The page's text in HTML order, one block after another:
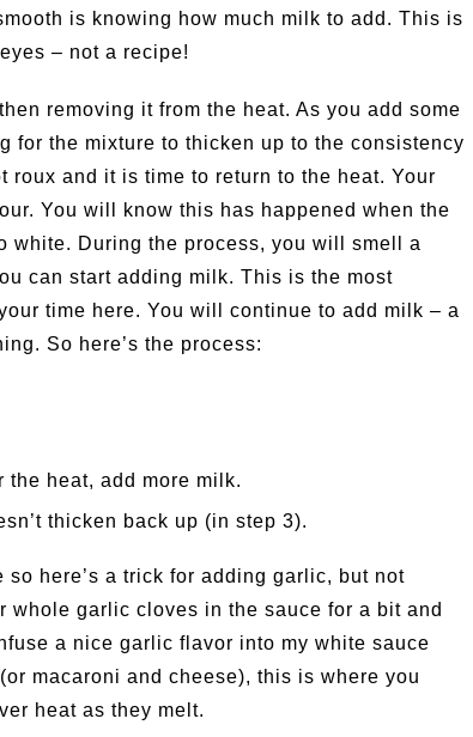
is knowing how much milk to add. This is
– not a recipe!
removing it from the heat. As you add some
the mixture to thicken up to the consistency
roux and it is time to return to the heat. Your
You will know this has happened when the
white. During the process, you will smell a
can start adding milk. This is the most
time here. You will continue to add milk – a
So here’s the process:
the heat, add more milk.
thicken back up (in step 3).
here’s a trick for adding garlic, but not
whole garlic cloves in the sauce for a bit and
a nice garlic flavor into my white sauce
macaroni and cheese), this is where you
heat as they melt.